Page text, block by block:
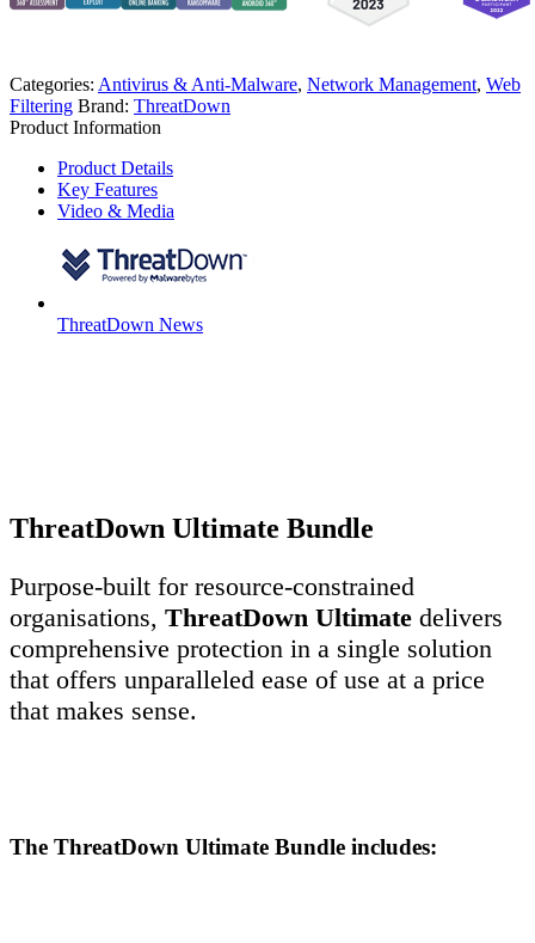
Categories: Antivirus & Anti-Malware, Network Management, Web
Filtering Brand: ThreatDown
Product Information
Product Details
Key Features
Video & Media
ThreatDown News
ThreatDown Ultimate Bundle
Purpose-built for resource-constrained
organisations, ThreatDown Ultimate delivers
comprehensive protection in a single solution
that offers unparalleled ease of use at a price
that makes sense.
The ThreatDown Ultimate Bundle includes: